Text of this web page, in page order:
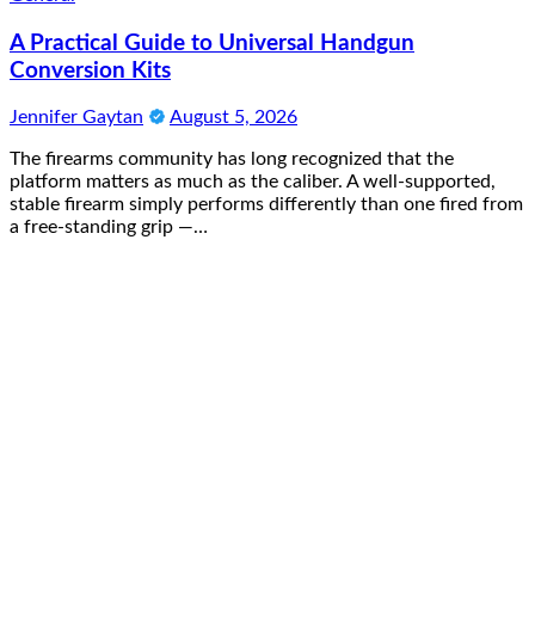
A Practical Guide to Universal Handgun
Conversion Kits
Jennifer Gaytan August 5, 2026
The firearms community has long recognized that the
platform matters as much as the caliber. A well-supported,
stable firearm simply performs differently than one fired from
a free-standing grip —…